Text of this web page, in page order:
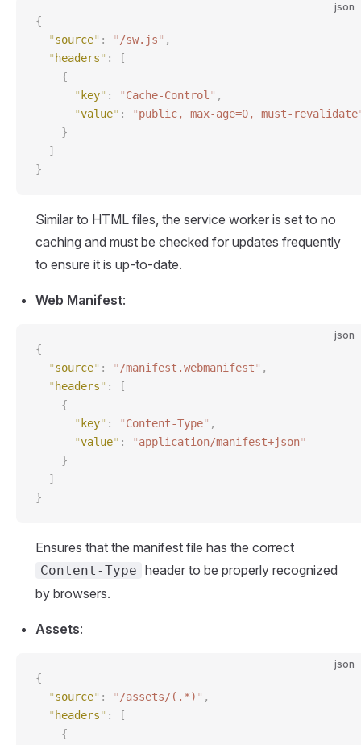
json
{
  "
source" : " /sw.js" ,
  "
headers" :
[
    {
      "
key" : "Cache-Control " ,
      "
value" : "public, max-age=0, must-revalidate
    }
  ]
}
Similar to HTML files, the service worker is set to no
caching and must be checked for updates frequently
to ensure it is up-to-date.
Web Manifest:
json
{
  "
source" : " /manifest.webmanifest" ,
  "
headers" :
[
    {
      "
key" : "Content-Type" ,
      "
value" : "application/manifest+json"
    }
  ]
}
Ensures that the manifest file has the correct
Content-Type header to be properly recognized
by browsers.
Assets:
json
{
  "
source" : " /assets/(.*) " ,
  "
headers" :
[
    {